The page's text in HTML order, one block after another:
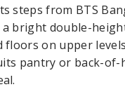
steps from BTS
bright double-
floors on upper
pantry or back-